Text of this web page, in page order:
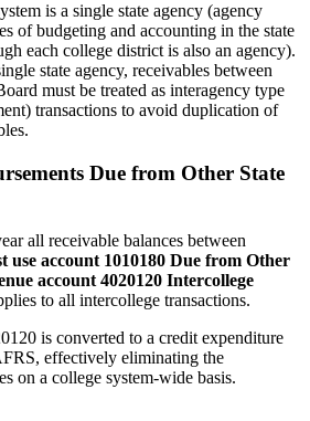
is a single state agency (agency
of budgeting and accounting in the state
each college district is also an agency).
state agency, receivables between
must be treated as interagency type
transactions to avoid duplication of
Due from Other State
all receivable balances between
use account 1010180 Due from Other
account 4020120 Intercollege
to all intercollege transactions.
is converted to a credit expenditure
effectively eliminating the
on a college system-wide basis.